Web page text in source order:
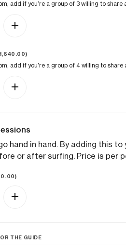
add if you’re a group of 3 willing to share
1,640.00)
add if you’re a group of 4 willing to share
hand in hand. By adding this
or after surfing. Price is per
)
THE GUIDE